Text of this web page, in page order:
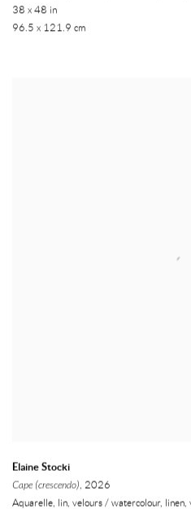
38 x 48 in
96.5 x 121.9 cm
Elaine Stocki
Cape (crescendo), 2026
Aquarelle, lin, velours / watercolour, linen,